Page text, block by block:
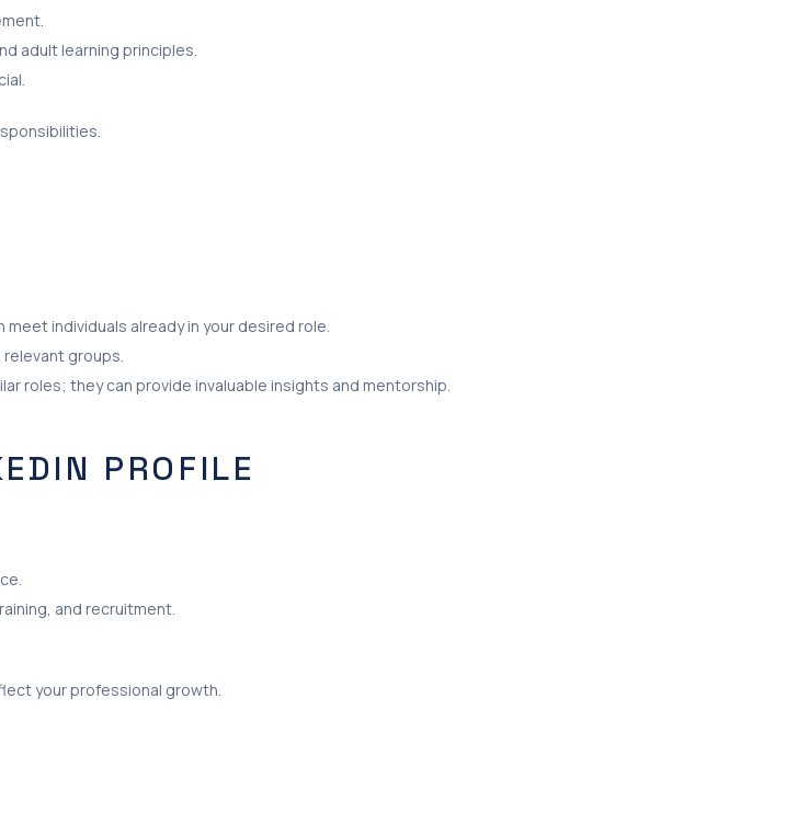
adult learning principles.
individuals already in your desired role.
groups.
roles; they can provide invaluable insights and mentorship.
PROFILE
and recruitment.
your professional growth.